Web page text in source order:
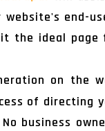
end-
it the ideal page
on the
of directing
business